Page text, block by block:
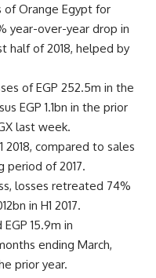
of Orange Egypt for
year-over-year drop in
half of 2018, helped by
of EGP 252.5m in the
EGP 1.1bn in the prior
last week.
2018, compared to sales
period of 2017.
losses retreated 74%
in H1 2017.
15.9m in
ending March,
prior year.